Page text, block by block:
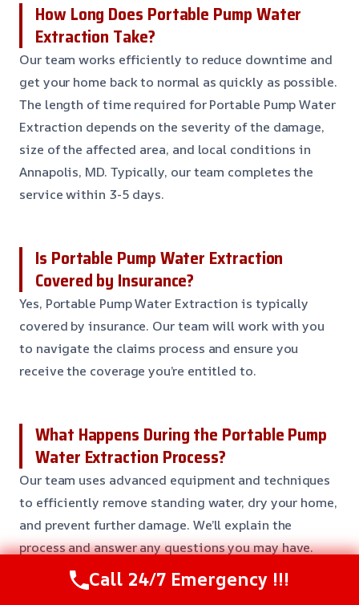
How Long Does Portable Pump Water
Extraction Take?
Our team works efficiently to reduce downtime and
get your home back to normal as quickly as possible.
The length of time required for Portable Pump Water
Extraction depends on the severity of the damage,
size of the affected area, and local conditions in
Annapolis, MD. Typically, our team completes the
service within 3-5 days.
Is Portable Pump Water Extraction
Covered by Insurance?
Yes, Portable Pump Water Extraction is typically
covered by insurance. Our team will work with you
to navigate the claims process and ensure you
receive the coverage you’re entitled to.
What Happens During the Portable Pump
Water Extraction Process?
Our team uses advanced equipment and techniques
to efficiently remove standing water, dry your home,
and prevent further damage. We’ll explain the
process and answer any questions you may have.
Call 24/7 Emergency !!!